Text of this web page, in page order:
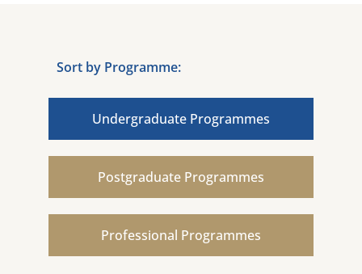
Sort by Programme:
Undergraduate Programmes
Postgraduate Programmes
Professional Programmes